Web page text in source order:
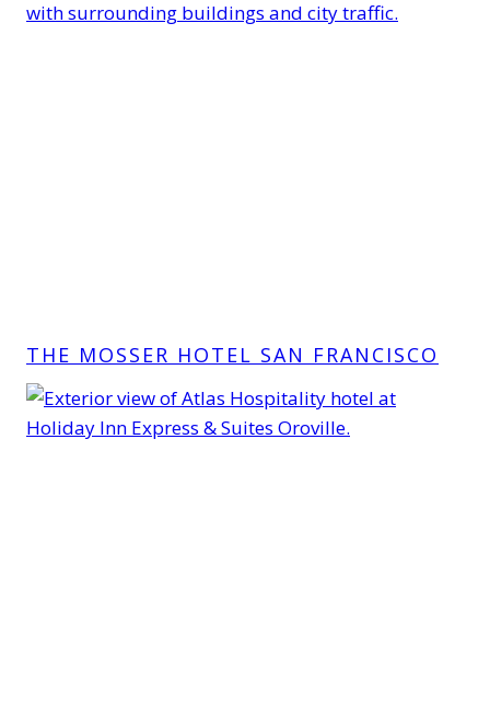
THE MOSSER HOTEL SAN FRANCISCO